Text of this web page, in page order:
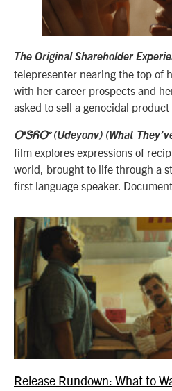
The Original Shareholder
telepresenter nearing the top of
with her career prospects and
asked to sell a genocidal
ᎤᏕᏲᏅ (Udeyonv) (What
film explores expressions of
world, brought to life through a
first language speaker.
Release Rundown: What to